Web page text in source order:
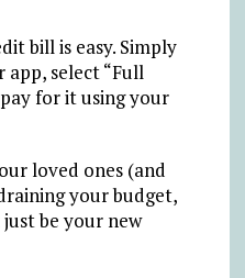
bill is easy. Simply
app, select “Full
for it using your
loved ones (and
your budget,
be your new